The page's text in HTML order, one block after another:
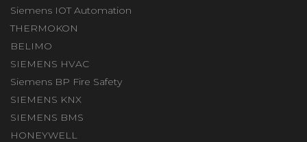
Siemens IOT Automation
THERMOKON
BELIMO
SIEMENS HVAC
Siemens BP Fire Safety
SIEMENS KNX
SIEMENS BMS
HONEYWELL